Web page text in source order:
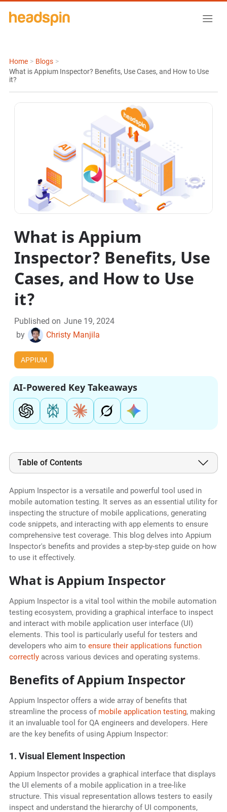
Home > Blogs >
What is Appium Inspector? Benefits, Use Cases, and How to Use
it?
What is Appium
Inspector? Benefits, Use
Cases, and How to Use
it?
Published on June 19, 2024
by
Christy Manjila
APPIUM
AI-Powered Key Takeaways
Table of Contents
Appium Inspector is a versatile and powerful tool used in
mobile automation testing. It serves as an essential utility for
inspecting the structure of mobile applications, generating
code snippets, and interacting with app elements to ensure
comprehensive test coverage. This blog delves into Appium
Inspector's benefits and provides a step-by-step guide on how
to use it effectively.
What is Appium Inspector
Appium Inspector is a vital tool within the mobile automation
testing ecosystem, providing a graphical interface to inspect
and interact with mobile application user interface (UI)
elements. This tool is particularly useful for testers and
developers who aim to ensure their applications function
correctlyacross various devices and operating systems.
Benefits of Appium Inspector
Appium Inspector offers a wide array of benefits that
streamline the process of mobile application testing, making
it an invaluable tool for QA engineers and developers. Here
are the key benefits of using Appium Inspector:
1. Visual Element Inspection
Appium Inspector provides a graphical interface that displays
the UI elements of a mobile application in a tree-like
structure. This visual representation allows testers to easily
inspect and understand the hierarchy of UI components,